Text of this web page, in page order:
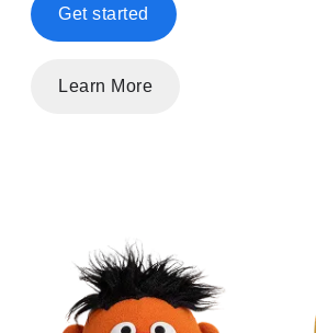
Get started
Learn More